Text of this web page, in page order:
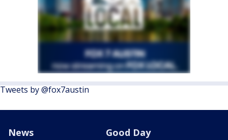
Tweets by @fox7austin
News Good Day